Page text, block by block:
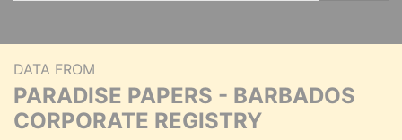
DATA FROM
PARADISE PAPERS - BARBADOS
CORPORATE REGISTRY